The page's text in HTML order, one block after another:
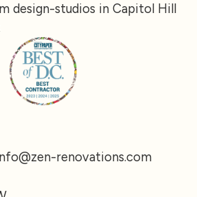
design-studios in Capitol Hill
renovations.com